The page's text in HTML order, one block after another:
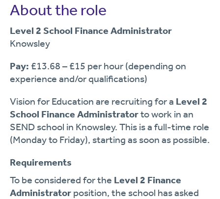
About the role
Level 2 School Finance Administrator
Knowsley
Pay: £13.68 – £15 per hour (depending on
experience and/or qualifications)
Vision for Education are recruiting for a Level 2
School Finance Administratorto work in an
SEND school in Knowsley. This is a full-time role
(Monday to Friday), starting as soon as possible.
Requirements
To be considered for the Level 2 Finance
Administrator position, the school has asked